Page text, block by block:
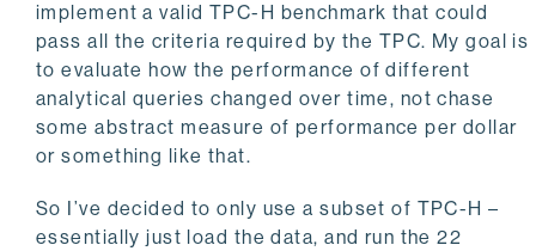
implement a valid TPC-H benchmark that could
pass all the criteria required by the TPC. My goal is
to evaluate how the performance of different
analytical queries changed over time, not chase
some abstract measure of performance per dollar
or something like that.
So I’ve decided to only use a subset of TPC-H –
essentially just load the data, and run the 22